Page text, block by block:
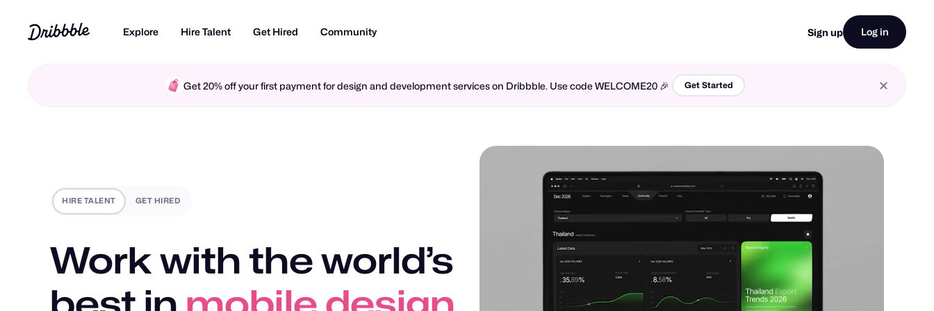
Explore Hire Talent Get Hired Community Sign up Log in
Get 20% off your first payment for design and development services on Dribbble. Use code WELCOME20 🎉 Get Started
HIRE TALENT GET HIRED
Work with the world’s